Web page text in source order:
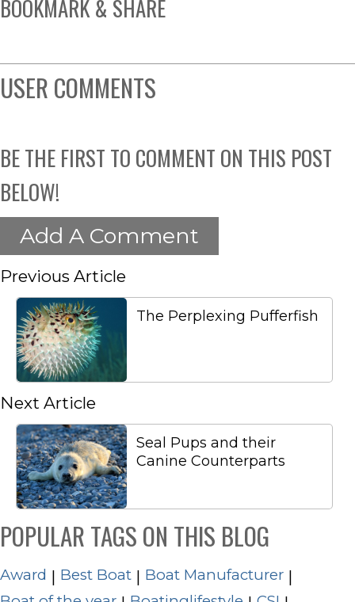
BOOKMARK & SHARE
USER COMMENTS
BE THE FIRST TO COMMENT ON THIS POST
BELOW!
Add A Comment
Previous Article
The Perplexing Pufferfish
Next Article
Seal Pups and their
Canine Counterparts
POPULAR TAGS ON THIS BLOG
Award | Best Boat | Boat Manufacturer |